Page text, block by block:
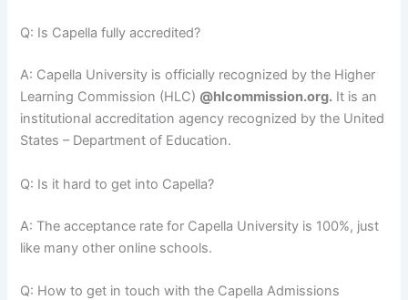
Q: Is Capella fully accredited?
A: Capella University is officially recognized by the Higher
Learning Commission (HLC) @hlcommission.org. It is an
institutional accreditation agency recognized by the United
States – Department of Education.
Q: Is it hard to get into Capella?
A: The acceptance rate for Capella University is 100%, just
like many other online schools.
Q: How to get in touch with the Capella Admissions